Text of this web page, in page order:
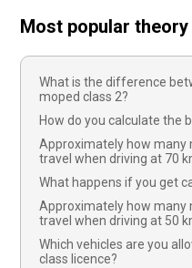
Most popular
What is the difference
moped class 2?
How do you calculate the
Approximately how many
travel when driving at 70
What happens if you get
Approximately how many
travel when driving at 50
Which vehicles are you
class licence?